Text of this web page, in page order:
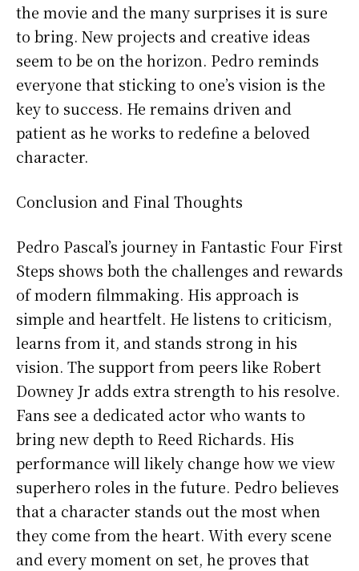
the movie and the many surprises it is sure
to bring. New projects and creative ideas
seem to be on the horizon. Pedro reminds
everyone that sticking to one’s vision is the
key to success. He remains driven and
patient as he works to redefine a beloved
character.
Conclusion and Final Thoughts
Pedro Pascal’s journey in Fantastic Four First
Steps shows both the challenges and rewards
of modern filmmaking. His approach is
simple and heartfelt. He listens to criticism,
learns from it, and stands strong in his
vision. The support from peers like Robert
Downey Jr adds extra strength to his resolve.
Fans see a dedicated actor who wants to
bring new depth to Reed Richards. His
performance will likely change how we view
superhero roles in the future. Pedro believes
that a character stands out the most when
they come from the heart. With every scene
and every moment on set, he proves that